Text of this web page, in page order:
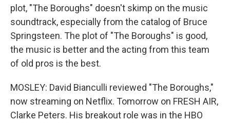
plot, "The Boroughs" doesn't skimp on the music
soundtrack, especially from the catalog of Bruce
Springsteen. The plot of "The Boroughs" is good,
the music is better and the acting from this team
of old pros is the best.
MOSLEY: David Bianculli reviewed "The Boroughs,"
now streaming on Netflix. Tomorrow on FRESH AIR,
Clarke Peters. His breakout role was in the HBO